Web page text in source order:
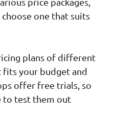
one that suits
plans of different
fits your budget and
offer free trials, so
to test them out